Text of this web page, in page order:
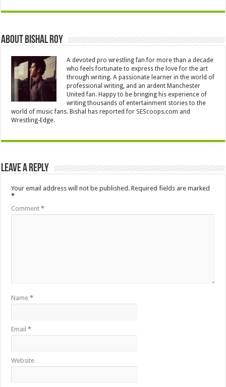
About Bishal Roy
A devoted pro wrestling fan for more than a decade
who feels fortunate to express the love for the art
through writing. A passionate learner in the world of
professional writing, and an ardent Manchester
United fan. Happy to be bringing his experience of
writing thousands of entertainment stories to the
world of music fans. Bishal has reported for SEScoops.com and
Wrestling-Edge.
Leave a Reply
Your email address will not be published. Required fields are marked
*
Comment*
Name*
Email*
Website